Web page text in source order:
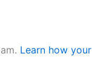
Learn how